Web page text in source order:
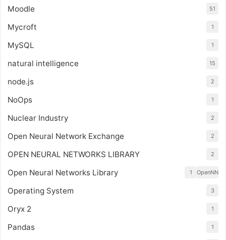
Moodle 51
Mycroft 1
MySQL 1
natural intelligence 15
node.js 2
NoOps 1
Nuclear Industry 2
Open Neural Network Exchange 2
OPEN NEURAL NETWORKS LIBRARY 2
Open Neural Networks Library OpenNN
1
Operating System 3
Oryx 2 1
Pandas 1